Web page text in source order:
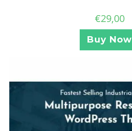
€29,00
Buy Now